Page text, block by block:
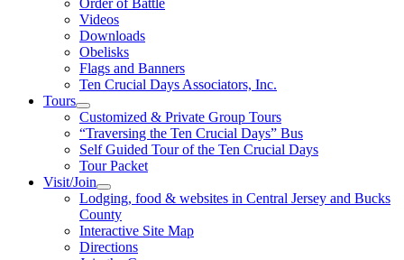
Order of Battle
Videos
Downloads
Obelisks
Flags and Banners
Ten Crucial Days Associators, Inc.
Tours
Customized & Private Group Tours
“Traversing the Ten Crucial Days” Bus
Self Guided Tour of the Ten Crucial Days
Tour Packet
Visit/Join
Lodging, food & websites in Central Jersey and Bucks
County
Interactive Site Map
Directions